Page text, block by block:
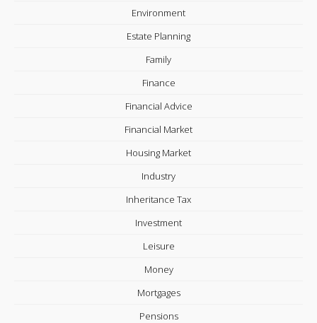
Environment
Estate Planning
Family
Finance
Financial Advice
Financial Market
Housing Market
Industry
Inheritance Tax
Investment
Leisure
Money
Mortgages
Pensions